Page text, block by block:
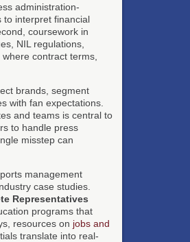
administration-
to interpret financial
coursework in
NIL regulations,
contract terms,
brands, segment
with fan expectations.
and teams is central to
to handle press
misstep can
management
case studies.
Representatives
programs that
resources on jobs and
translate into real-